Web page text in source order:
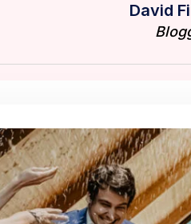
David